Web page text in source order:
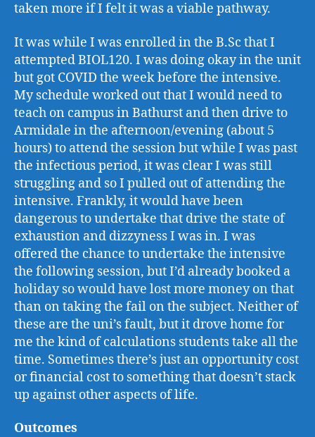
taken more if I felt it was a viable pathway.
It was while I was enrolled in the B.Sc that I
attempted BIOL120. I was doing okay in the unit
but got COVID the week before the intensive.
My schedule worked out that I would need to
teach on campus in Bathurst and then drive to
Armidale in the afternoon/evening (about 5
hours) to attend the session but while I was past
the infectious period, it was clear I was still
struggling and so I pulled out of attending the
intensive. Frankly, it would have been
dangerous to undertake that drive the state of
exhaustion and dizzyness I was in. I was
offered the chance to undertake the intensive
the following session, but I’d already booked a
holiday so would have lost more money on that
than on taking the fail on the subject. Neither of
these are the uni’s fault, but it drove home for
me the kind of calculations students take all the
time. Sometimes there’s just an opportunity cost
or financial cost to something that doesn’t stack
up against other aspects of life.
Outcomes